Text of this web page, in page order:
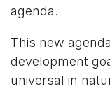
agenda.
This new
development
universal in